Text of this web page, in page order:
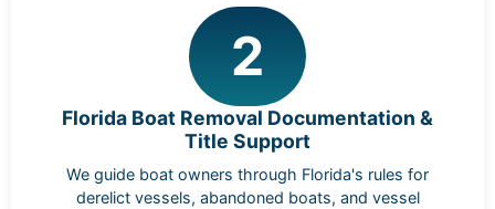
2
Florida Boat Removal Documentation &
Title Support
We guide boat owners through Florida's rules for
derelict vessels, abandoned boats, and vessel